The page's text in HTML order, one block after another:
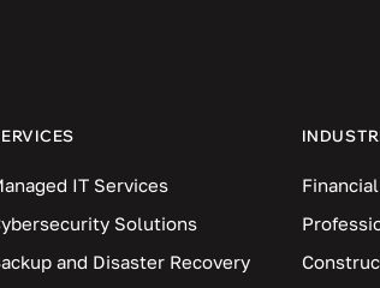
IT Services
Solutions
and Disaster Recovery